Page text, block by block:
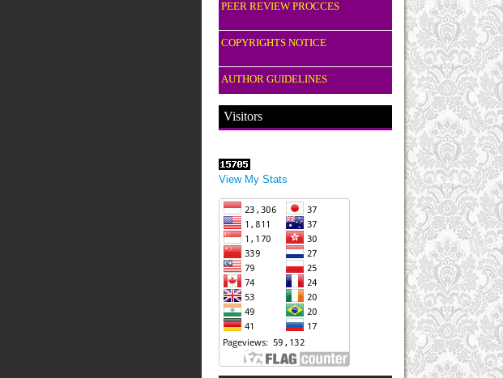
PEER REVIEW PROCCES
COPYRIGHTS NOTICE
AUTHOR GUIDELINES
Visitors
View My Stats